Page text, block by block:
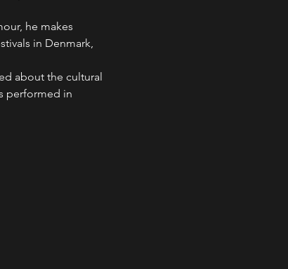
he makes
in Denmark,
about the cultural
performed in